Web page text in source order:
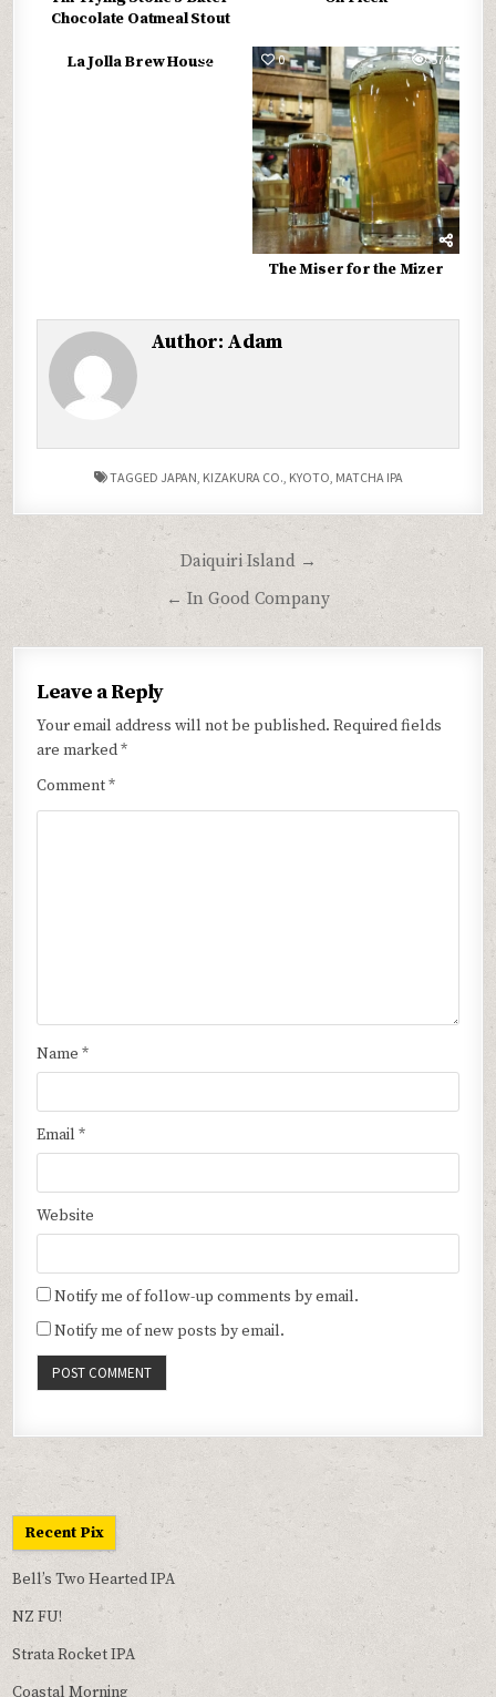
Chocolate Oatmeal Stout
0La Jolla Brew House 0 574
The Miser for the Mizer
Author: Adam
TAGGED JAPAN KIZAKURA CO. KYOTO MATCHA IPA
Post
navigation
Daiquiri Island →
← In Good Company
Leave a Reply
Your email address will not be published. Required fields
are marked*
Comment*
Name*
Email*
Website
Notify me of follow-up comments by email.
Notify me of new posts by email.
Recent Pix
Bell’s Two Hearted IPA
NZ FU!
Strata Rocket IPA
Coastal Morning